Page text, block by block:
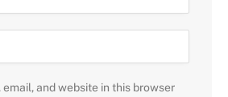
email, and website in this browser